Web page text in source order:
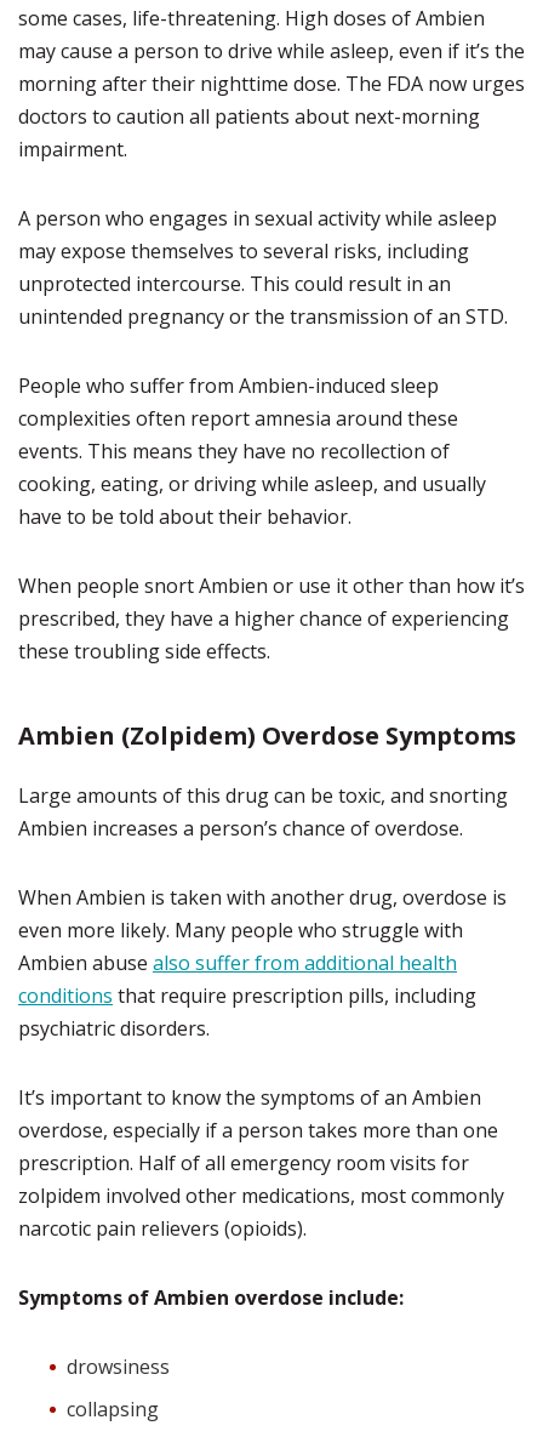
some cases, life-threatening. High doses of Ambien
may cause a person to drive while asleep, even if it’s the
morning after their nighttime dose. The FDA now urges
doctors to caution all patients about next-morning
impairment.
A person who engages in sexual activity while asleep
may expose themselves to several risks, including
unprotected intercourse. This could result in an
unintended pregnancy or the transmission of an STD.
People who suffer from Ambien-induced sleep
complexities often report amnesia around these
events. This means they have no recollection of
cooking, eating, or driving while asleep, and usually
have to be told about their behavior.
When people snort Ambien or use it other than how it’s
prescribed, they have a higher chance of experiencing
these troubling side effects.
Ambien (Zolpidem) Overdose Symptoms
Large amounts of this drug can be toxic, and snorting
Ambien increases a person’s chance of overdose.
When Ambien is taken with another drug, overdose is
even more likely. Many people who struggle with
Ambien abuse also suffer from additional health
conditions that require prescription pills, including
psychiatric disorders.
It’s important to know the symptoms of an Ambien
overdose, especially if a person takes more than one
prescription. Half of all emergency room visits for
zolpidem involved other medications, most commonly
narcotic pain relievers (opioids).
Symptoms of Ambien overdose include:
drowsiness
collapsing